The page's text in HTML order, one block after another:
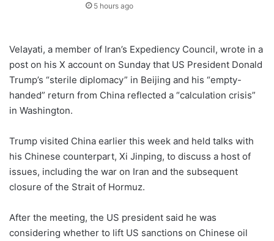
5 hours ago
Velayati, a member of Iran’s Expediency Council, wrote in a
post on his X account on Sunday that US President Donald
Trump’s “sterile diplomacy” in Beijing and his “empty-
handed” return from China reflected a “calculation crisis”
in Washington.
Trump visited China earlier this week and held talks with
his Chinese counterpart, Xi Jinping, to discuss a host of
issues, including the war on Iran and the subsequent
closure of the Strait of Hormuz.
After the meeting, the US president said he was
considering whether to lift US sanctions on Chinese oil